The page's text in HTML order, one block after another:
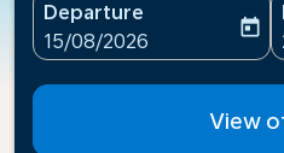
Departure
fc-booking-departure-
15/08/2026
today
View